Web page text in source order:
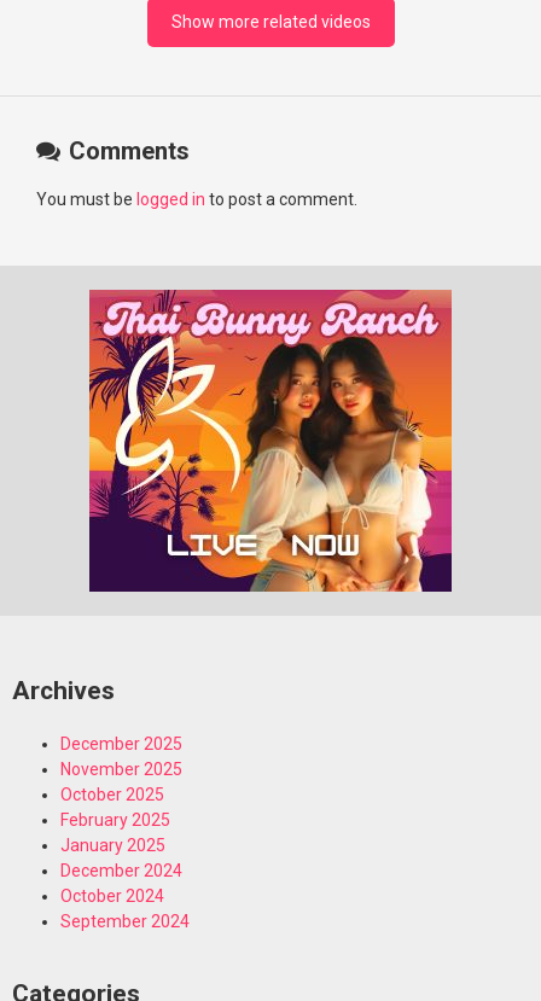
#RosyZhao #travel #prank
#RosyZhao #punk #music
Show more related videos
Comments
You must be logged in to post a comment.
Archives
December 2025
November 2025
October 2025
February 2025
January 2025
December 2024
October 2024
September 2024
Categories